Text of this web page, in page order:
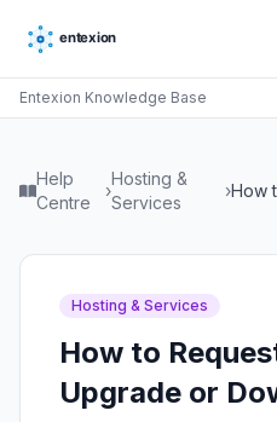
Entexion Knowledge Base
Help
Centre
›
Hosting &
Services
›
Hosting & Services
How to
Upgrade or